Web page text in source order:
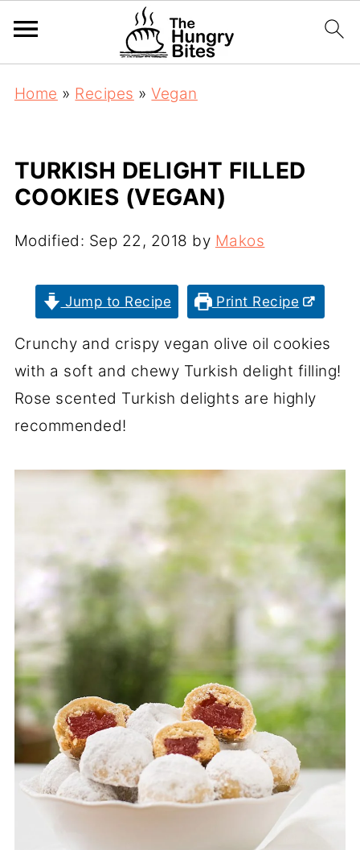
Home » Recipes »Vegan
TURKISH DELIGHT FILLED
COOKIES (VEGAN)
Modified: Sep 22, 2018 by Makos
Jump to Recipe Print Recipe
Crunchy and crispy vegan olive oil cookies
with a soft and chewy Turkish delight filling!
Rose scented Turkish delights are highly
recommended!